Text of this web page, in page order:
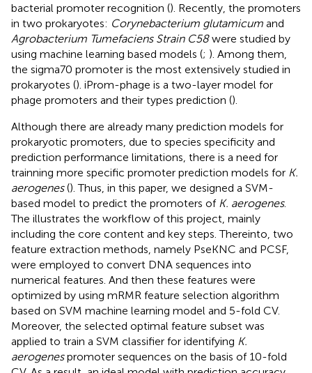
bacterial promoter recognition (). Recently, the promoters
in two prokaryotes: Corynebacterium glutamicum and
Agrobacterium Tumefaciens Strain C58were studied by
using machine learning based models (; ). Among them,
the sigma70 promoter is the most extensively studied in
prokaryotes (). iProm-phage is a two-layer model for
phage promoters and their types prediction ().
Although there are already many prediction models for
prokaryotic promoters, due to species specificity and
prediction performance limitations, there is a need for
trainning more specific promoter prediction models for K.
aerogenes(). Thus, in this paper, we designed a SVM-
based model to predict the promoters of K. aerogenes.
The illustrates the workflow of this project, mainly
including the core content and key steps. Thereinto, two
feature extraction methods, namely PseKNC and PCSF,
were employed to convert DNA sequences into
numerical features. And then these features were
optimized by using mRMR feature selection algorithm
based on SVM machine learning model and 5-fold CV.
Moreover, the selected optimal feature subset was
applied to train a SVM classifier for identifying K.
aerogenespromoter sequences on the basis of 10-fold